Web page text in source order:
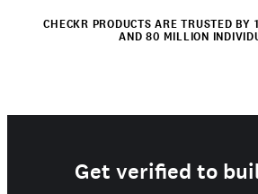
CHECKR PRODUCTS ARE TRUSTED BY
AND 80 MILLION
Get verified to